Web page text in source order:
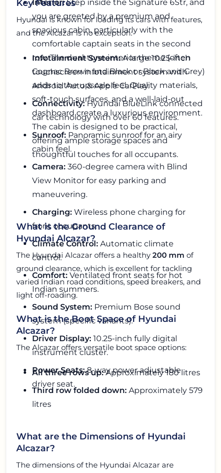
Interior:Step inside the Signature 6Str, and
you are greeted by a premium and
spacious cabin, particularly with the
comfortable captain seats in the second
row. The dual-tone interior theme (often
Cognac Brown and Black or Black and Grey)
adds to the upscale feel. Quality materials,
soft-touch surfaces, and a well-laid-out
dashboard create a luxurious environment.
The cabin is designed to be practical,
offering ample storage spaces and
thoughtful touches for all occupants.
Key Features
Hyundai is known for loading its cars with features,
and the Alcazar is no exception:
Infotainment System:A large 10.25-inch
touchscreen infotainment system with
Android Auto & Apple CarPlay.
Connectivity:Hyundai BlueLink connected
car technology with over 60 features.
Sunroof: Panoramic sunroof for an airy
cabin feel.
Camera: 360-degree camera with Blind
View Monitor for easy parking and
maneuvering.
Charging: Wireless phone charging for
front occupants.
Climate Control: Automatic climate
control.
Comfort: Ventilated front seats for hot
Indian summers.
Sound System: Premium Bose sound
system (specific variants).
Driver Display: 10.25-inch fully digital
instrument cluster.
Power Seats:8-way power adjustable
driver seat.
What is the Ground Clearance of
Hyundai Alcazar?
The Hyundai Alcazar offers a healthy 200 mm of
ground clearance, which is excellent for tackling
varied Indian road conditions, speed breakers, and
light off-roading.
What is the Boot Space of Hyundai
Alcazar?
The Alcazar offers versatile boot space options:
All three rows up:Approximately 180 litres
Third row folded down: Approximately 579
litres
What are the Dimensions of Hyundai
Alcazar?
The dimensions of the Hyundai Alcazar are